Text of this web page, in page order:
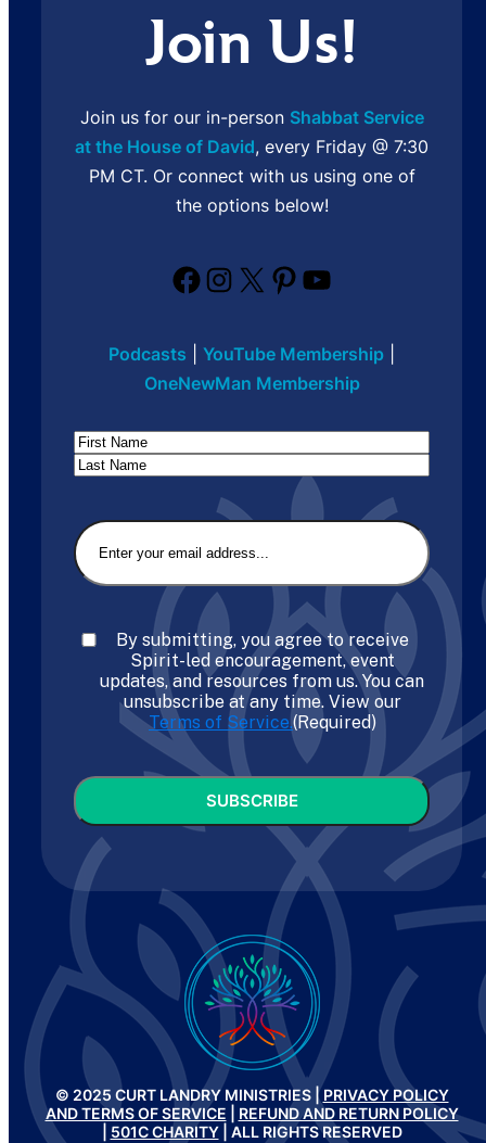
Join Us!
Join us for our in-person Shabbat Service
at the House of David, every Friday @ 7:30
PM CT. Or connect with us using one of
the options below!
Facebook
Instagram
X Pinterest
YouTube
Podcasts YouTube Membership
OneNewMan Membership
Name
First
Consent (Required)
By submitting, you agree to receive
Spirit-led encouragement, event
updates, and resources from us. You can
unsubscribe at any time. View our
Terms of Service.(Required)
© 2025 CURT LANDRY MINISTRIES |PRIVACY POLICY
AND TERMS OF SERVICE
REFUND AND RETURN POLICY
501C CHARITY| ALL RIGHTS RESERVED